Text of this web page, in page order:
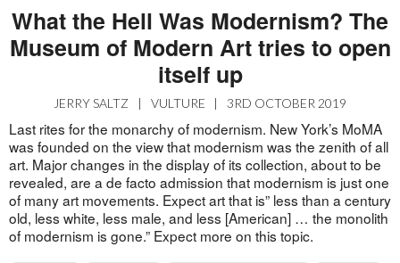
What the Hell Was Modernism? The
Museum of Modern Art tries to open
itself up
JERRY SALTZ | VULTURE | 3RD OCTOBER 2019
Last rites for the monarchy of modernism. New York’s MoMA
was founded on the view that modernism was the zenith of all
art. Major changes in the display of its collection, about to be
revealed, are a de facto admission that modernism is just one
of many art movements. Expect art that is” less than a century
old, less white, less male, and less [American] … the monolith
of modernism is gone.” Expect more on this topic.